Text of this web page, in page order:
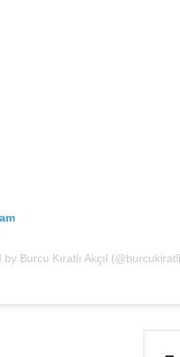
Burcu Kıratlı Akçıl